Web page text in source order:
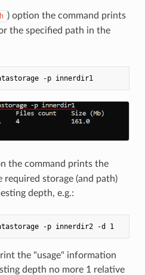
) option the command prints
the specified path in the
objectdatastorage -p innerdir1
the command prints the
storage (and path)
depth, e.g.:
objectdatastorage -p innerdir2 -d 1
the "usage" information
depth no more 1 relative